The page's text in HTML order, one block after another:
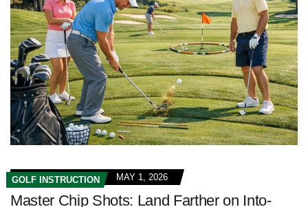
GOLF INSTRUCTION MAY 1, 2026
Master Chip Shots: Land Farther on Into-